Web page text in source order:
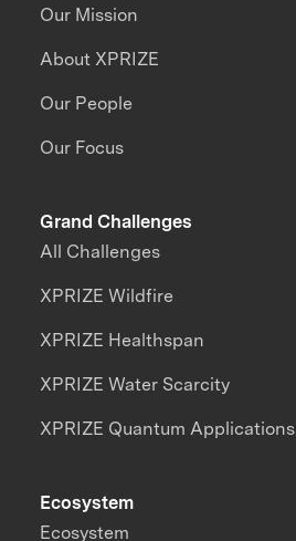
Our Mission
About XPRIZE
Our People
Our Focus
Grand Challenges
All Challenges
XPRIZE Wildfire
XPRIZE Healthspan
XPRIZE Water Scarcity
XPRIZE Quantum Applications
Ecosystem
Ecosystem